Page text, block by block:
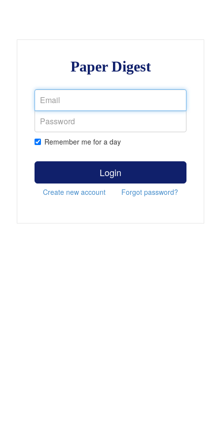
Paper Digest
Remember me for a day
Login
Create new account Forgot password?